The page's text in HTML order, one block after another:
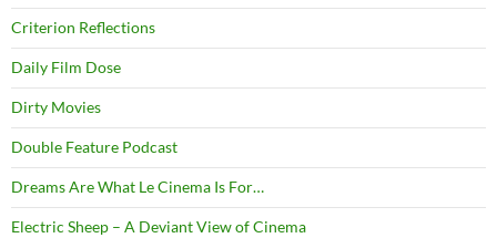
Criterion Reflections
Daily Film Dose
Dirty Movies
Double Feature Podcast
Dreams Are What Le Cinema Is For…
Electric Sheep – A Deviant View of Cinema